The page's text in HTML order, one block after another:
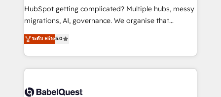
across ChatGPT, Claude, Perplexity, Gemini and
Google AI Overviews. HubSpot Impact Award -
Innovation HubSpot Impact Award - Platform
Migration Excellence HubSpot Impact Award -
accreditations with HubSpot.
HubSpot getting complicated? Multiple hubs, messy
migrations, AI, governance. We organise that
complexity, so your team can put HubSpot to work...
Welcome to our Profile! We help with: • CRM
implementation, reports, workflows, and team
training • CRM migration from Salesforce, Pipedrive,
custom API integrations • AI governance for
ระดับ Elite5.0